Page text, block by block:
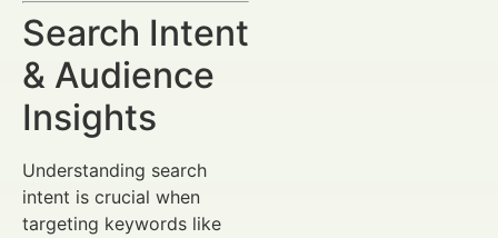
Search Intent
& Audience
Insights
Understanding search
intent is crucial when
targeting keywords like